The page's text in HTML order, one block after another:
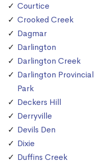
Courtice
Crooked Creek
Dagmar
Darlington
Darlington Creek
Darlington Provincial
Park
Deckers Hill
Derryville
Devils Den
Dixie
Duffins Creek